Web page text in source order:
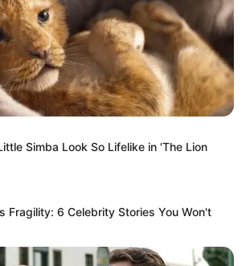
Simba Look So Lifelike in 'The Lion
Fragility: 6 Celebrity Stories You Won't